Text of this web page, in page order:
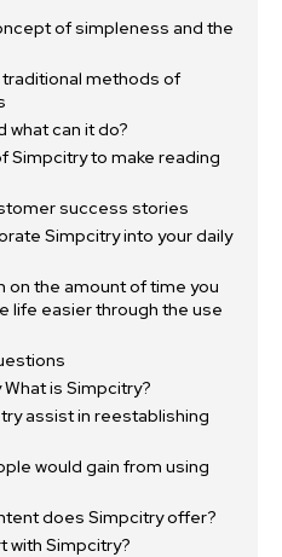
of simpleness and the
methods of
what can it do?
Simpcitry to make reading
success stories
Simpcitry into your daily
on the amount of time you
life easier through the use
What is Simpcitry?
assist in reestablishing
would gain from using
does Simpcitry offer?
with Simpcitry?